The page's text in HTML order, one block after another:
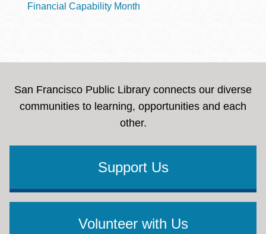
Financial Capability Month
San Francisco Public Library connects our diverse
communities to learning, opportunities and each
other.
Support Us
Volunteer with Us